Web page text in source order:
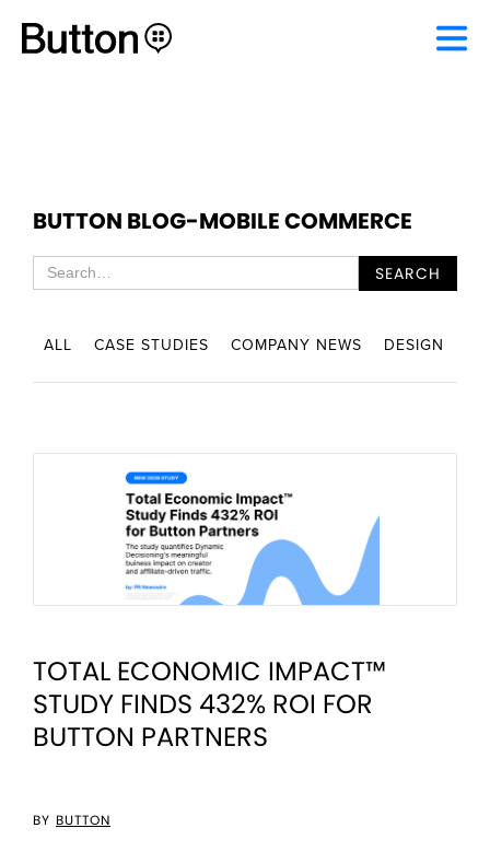
BUTTON BLOG-MOBILE COMMERCE
ALL CASE STUDIES COMPANY NEWS DESIGN
TOTAL ECONOMIC IMPACT™
STUDY FINDS 432% ROI FOR
BUTTON PARTNERS
BY BUTTON